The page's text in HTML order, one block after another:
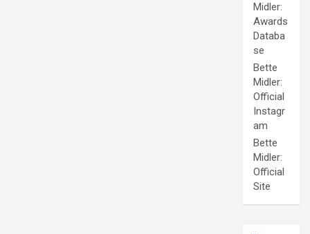
Midler:
Awards
Databa
se
Bette
Midler:
Official
Instagr
am
Bette
Midler:
Official
Site